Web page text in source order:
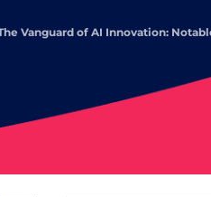
Vanguard of AI Innovation: